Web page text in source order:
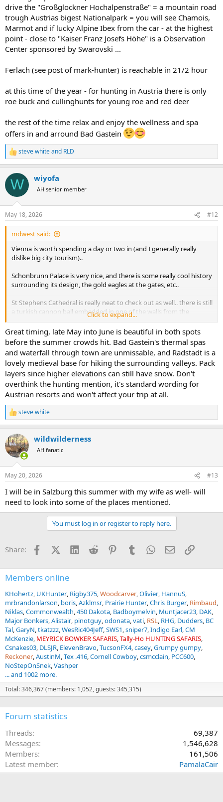
drive the "Großglockner Hochalpenstraße" = a mountain road
trough Austrias bigest Nationalpark = you will see Chamois,
Marmot and if lucky Alpine Ibex from the car - at the highest
point - close to "Kaiser Franz Josefs Höhe" is a Observation
Center sponsored by Swarovski ...
Ferlach (see post of mark-hunter) is reachable in 21/2 hour
at this time of the year - for hunting in Austria there is only
roe buck and cullinghunts for young roe and red deer
the rest of the time relax and enjoy the wellness and spa
offers in and arround Bad Gastein
R
e
c
i
s
:
steve whiteand RLD
W wiyofa
AH senior member
May 18, 2026 #12
mdwest said:
Vienna is worth spending a day or two in (and I generally really
dislike big city tourism)..
Schonbrunn Palace is very nice, and there is some really cool history
surrounding its design, the gold eagles at the gates, etc..
St Stephens Cathedral is really neat to check out as well.. there is still
a turkish cannon ball embedded in one of the walls from the
Ottoman seige of Vienna in the 1600's.. theres a place (I cant
remember the name) on a hill a few miles from the Cathedral that
overlooks the city that Napoleon sat on to finalize his plan for
seizing and occupying the city that provides a beautiful view..
Catch some of the classical music historical venues.. Im not much
for classical.. but Schubert, Strauss, and others were born there.
Mozart lived there the latter part of his life.. Beethoven lived there
for a long time.. etc.. theres some very cool stuff surrounding music
There are quaint coffee houses and restaurants everywhere in the
Austria is on the short list of places I want to take my wife. I've been
there a number of times and lived there for about a month years
ago while doing some training with Austrian CT units, but she's
never been. My plan is to take her to Vienna for a couple of days,
Innsbruck for a couple of days, and Hallstatt for a couple of days
which is a cool little lakeside village that's absolutely beautiful and
has awesome historical aspects. In between planning all of this I
somehow ended up going down a rabbit hole researching
which has nothing to do with Austria but the internet is a wild
place. Then maybe finish it off with a 2-3 day traditional Austrian
Salsburg once, and only for a single day.. but its a beautiful city, and
I would imagine there is a ton to do there as well..
Click to expand...
Great timing, late May into June is beautiful in both spots
before the summer crowds hit. Bad Gastein's thermal spas
and waterfall through town are unmissable, and Radstadt is a
lovely medieval base for hiking the surrounding valleys. Pack
layers since higher elevations can still have snow. Don't
overthink the hunting mention, it's standard wording for
Austrian resorts and won't affect your trip at all.
R
e
c
t
i
s
steve white
wildwilderness
AH fanatic
May 20, 2026 #13
I will be in Salzburg this summer with my wife as well- will
need to look into some of the places mentioned.
You must log in or register to reply here.
Share: FacebookX (Twitter)
LinkedInReddit PinterestTumblrWhatsApp
EmailLink
Members online
KHohertz UKHunter Rigby375 Woodcarver Olivier HannuS
mrbrandonlarson boris Azklmsr Prairie Hunter Chris Burger Rimbaud
Niklas Commonwealth 450 Dakota Badboymelvin Muntjacer23 DAK
Major Bonkers Alistair pinotguy odonata vati RSL RHG Dudders BC
Tal GaryN tkatzzz WesRic404Jeff SWS1 sniper7 Indigo Earl CM
McKenzie MEYRICK BOWKER SAFARIS Tally-Ho HUNTING SAFARIS
Csnakes03 DLSJR ElevenBravo TucsonFX4 casey Grumpy gumpy
Reckoner AustinM Tex .416 Cornell Cowboy csmcclain PCC600
NoStepOnSnek Vashper
... and 1002 more.
Total: 346,367 (members: 1,052, guests: 345,315)
Forum statistics
Threads
69,387
Messages
1,546,628
Members
161,506
Latest member
PamalaCair